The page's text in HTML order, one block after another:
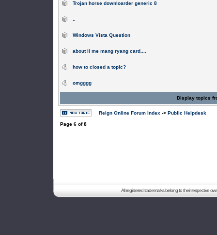
Trojan horse downloarder generic 8
Windows Vista Question
about li me mang ryang card....
how to closed a topic?
omgggg
Display topics
Reign Online Forum Index -> Public Helpdesk
Page 6of8
All registered trademarks belong to their respective